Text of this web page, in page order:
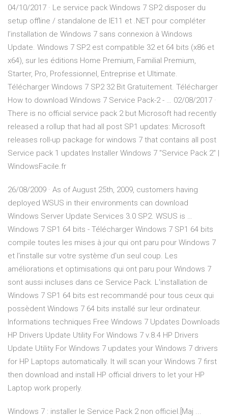
04/10/2017 · Le service pack Windows 7 SP2 disposer du
setup offline / standalone de IE11 et .NET pour compléter
l’installation de Windows 7 sans connexion à Windows
Update. Windows 7 SP2 est compatible 32 et 64 bits (x86 et
x64), sur les éditions Home Premium, Familial Premium,
Starter, Pro, Professionnel, Entreprise et Ultimate.
Télécharger Windows 7 SP2 32 Bit Gratuitement. Télécharger
How to download Windows 7 Service Pack-2 - … 02/08/2017 ·
There is no official service pack 2 but Microsoft had recently
released a rollup that had all post SP1 updates: Microsoft
releases roll-up package for windows 7 that contains all post
Service pack 1 updates Installer Windows 7 "Service Pack 2" |
WindowsFacile.fr
26/08/2009 · As of August 25th, 2009, customers having
deployed WSUS in their environments can download
Windows Server Update Services 3.0 SP2. WSUS is …
Windows 7 SP1 64 bits - Télécharger Windows 7 SP1 64 bits
compile toutes les mises à jour qui ont paru pour Windows 7
et l'installe sur votre système d'un seul coup. Les
améliorations et optimisations qui ont paru pour Windows 7
sont aussi incluses dans ce Service Pack. L'installation de
Windows 7 SP1 64 bits est recommandé pour tous ceux qui
possèdent Windows 7 64 bits installé sur leur ordinateur.
Informations techniques Free Windows 7 Updates Downloads
HP Drivers Update Utility For Windows 7 v.8.4 HP Drivers
Update Utility For Windows 7 updates your Windows 7 drivers
for HP Laptops automatically. It will scan your Windows 7 first
then download and install HP official drivers to let your HP
Laptop work properly.
Windows 7 : installer le Service Pack 2 non officiel.[Maj ...